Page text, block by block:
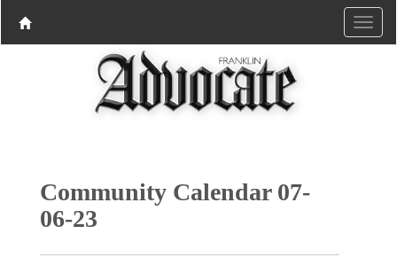
Community Calendar 07-
06-23